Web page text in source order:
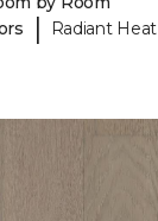
| Radiant Heat